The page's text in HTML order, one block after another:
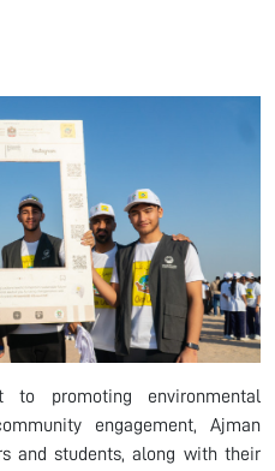
promoting environmental
engagement, Ajman
and students, along with their